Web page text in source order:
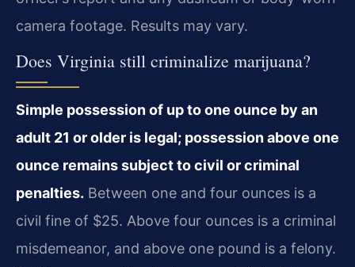
camera footage. Results may vary.
Does Virginia still criminalize marijuana?
Simple possession of up to one ounce by an
adult 21 or older is legal; possession above one
ounce remains subject to civil or criminal
penalties. Between one and four ounces is a
civil fine of $25. Above four ounces is a criminal
misdemeanor, and above one pound is a felony.